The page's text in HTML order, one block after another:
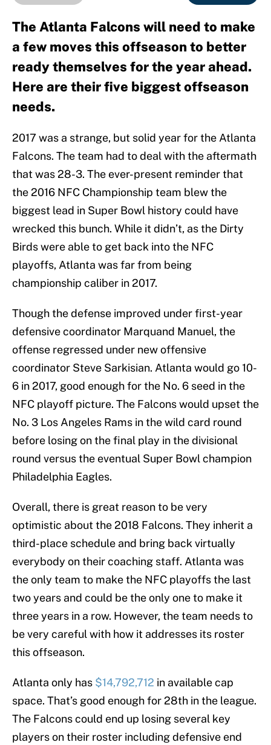
The Atlanta Falcons will need to make
a few moves this offseason to better
ready themselves for the year ahead.
Here are their five biggest offseason
needs.
2017 was a strange, but solid year for the Atlanta
Falcons. The team had to deal with the aftermath
that was 28-3. The ever-present reminder that
the 2016 NFC Championship team blew the
biggest lead in Super Bowl history could have
wrecked this bunch. While it didn’t, as the Dirty
Birds were able to get back into the NFC
playoffs, Atlanta was far from being
championship caliber in 2017.
Though the defense improved under first-year
defensive coordinator Marquand Manuel, the
offense regressed under new offensive
coordinator Steve Sarkisian. Atlanta would go 10-
6 in 2017, good enough for the No. 6 seed in the
NFC playoff picture. The Falcons would upset the
No. 3 Los Angeles Rams in the wild card round
before losing on the final play in the divisional
round versus the eventual Super Bowl champion
Philadelphia Eagles.
Overall, there is great reason to be very
optimistic about the 2018 Falcons. They inherit a
third-place schedule and bring back virtually
everybody on their coaching staff. Atlanta was
the only team to make the NFC playoffs the last
two years and could be the only one to make it
three years in a row. However, the team needs to
be very careful with how it addresses its roster
this offseason.
Atlanta only has $14,792,712 in available cap
space. That’s good enough for 28th in the league.
The Falcons could end up losing several key
players on their roster including defensive end